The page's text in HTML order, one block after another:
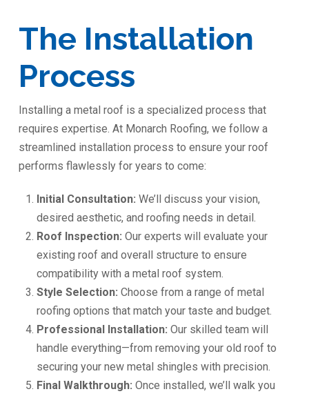
The Installation
Process
Installing a metal roof is a specialized process that
requires expertise. At Monarch Roofing, we follow a
streamlined installation process to ensure your roof
performs flawlessly for years to come:
Initial Consultation: We’ll discuss your vision,
desired aesthetic, and roofing needs in detail.
Roof Inspection: Our experts will evaluate your
existing roof and overall structure to ensure
compatibility with a metal roof system.
Style Selection: Choose from a range of metal
roofing options that match your taste and budget.
Professional Installation: Our skilled team will
handle everything—from removing your old roof to
securing your new metal shingles with precision.
Final Walkthrough: Once installed, we’ll walk you